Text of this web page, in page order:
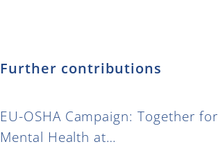
Further contributions
EU-OSHA Campaign: Together for
Mental Health at…